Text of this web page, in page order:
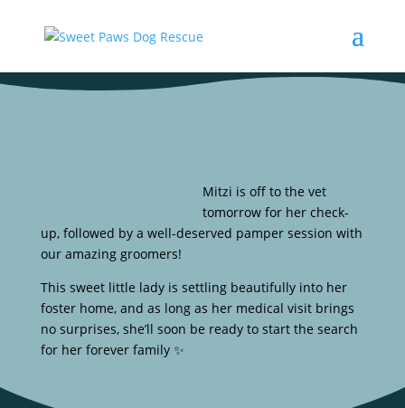
Mitzi is off to the vet
tomorrow for her check-
up, followed by a well-deserved pamper session with
our amazing groomers!
This sweet little lady is settling beautifully into her
foster home, and as long as her medical visit brings
no surprises, she’ll soon be ready to start the search
for her forever family ✨